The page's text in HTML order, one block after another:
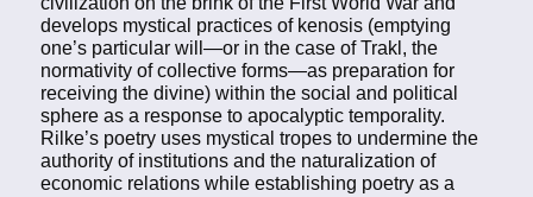
develops mystical practices of kenosis (emptying
one’s particular will—or in the case of Trakl, the
normativity of collective forms—as preparation for
receiving the divine) within the social and political
sphere as a response to apocalyptic temporality.
Rilke’s poetry uses mystical tropes to undermine the
authority of institutions and the naturalization of
economic relations while establishing poetry as a